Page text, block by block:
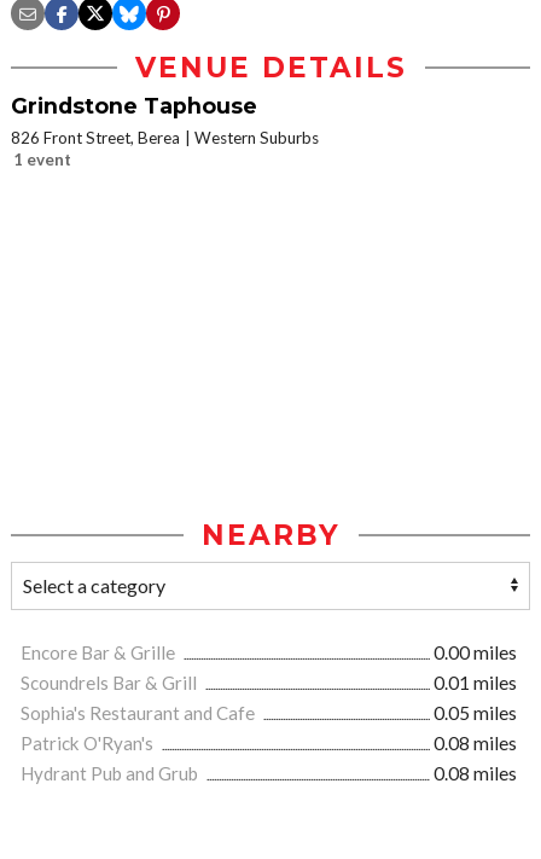
VENUE DETAILS
Grindstone Taphouse
826 Front Street, Berea
Western Suburbs
1 event
NEARBY
Encore Bar & Grille
0.00 miles
Scoundrels Bar & Grill
0.01 miles
Sophia's Restaurant and Cafe
0.05 miles
Patrick O'Ryan's
0.08 miles
Hydrant Pub and Grub
0.08 miles